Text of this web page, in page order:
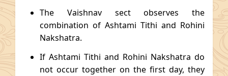
The Vaishnav sect observes the
combination of Ashtami Tithi and Rohini
Nakshatra.
If Ashtami Tithi and Rohini Nakshatra do
not occur together on the first day, they